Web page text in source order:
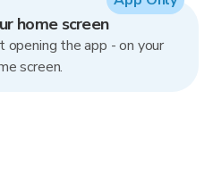
home screen
opening the app - on your
screen.